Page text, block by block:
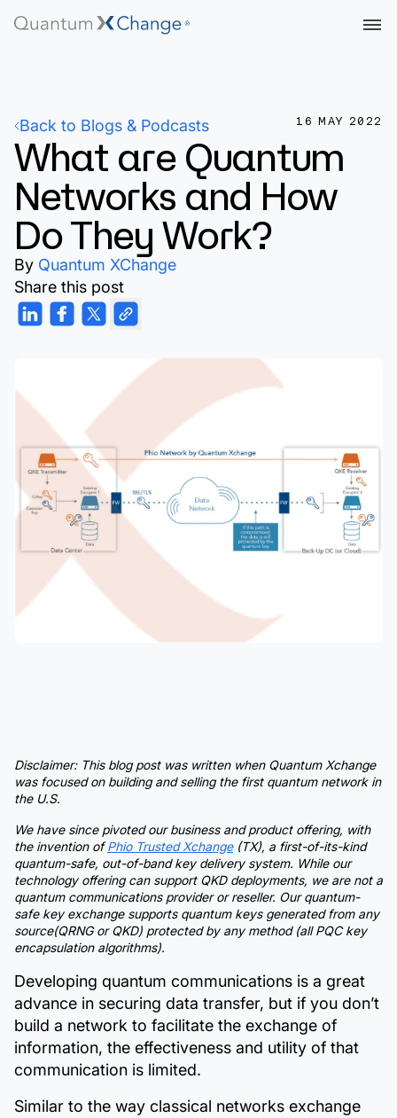
Back to Blogs & Podcasts 16 MAY 2022
What are Quantum
Networks and How
Do They Work?
By Quantum XChange
Share this post
Disclaimer: This blog post was written when Quantum Xchange
was focused on building and selling the first quantum network in
the U.S.
We have since pivoted our business and product offering, with
the invention of Phio Trusted Xchange (TX), a first-of-its-kind
quantum-safe, out-of-band key delivery system. While our
technology offering can support QKD deployments, we are not a
quantum communications provider or reseller. Our quantum-
safe key exchange supports quantum keys generated from any
source(QRNG or QKD) protected by any method (all PQC key
encapsulation algorithms).
Developing quantum communications is a great
advance in securing data transfer, but if you don’t
build a network to facilitate the exchange of
information, the effectiveness and utility of that
communication is limited.
Similar to the way classical networks exchange